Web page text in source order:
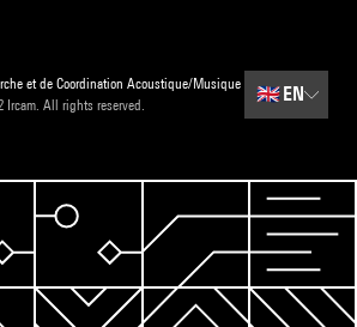
et de Coordination Acoustique/Musique
Ircam. All rights reserved.
🇬🇧 EN